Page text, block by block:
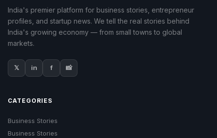
India's premier platform for business stories, entrepreneur
profiles, and startup news. We tell the real stories behind
India's growing economy — from small towns to global
markets.
𝕏 in f 📸
CATEGORIES
Business Stories
Business Stories